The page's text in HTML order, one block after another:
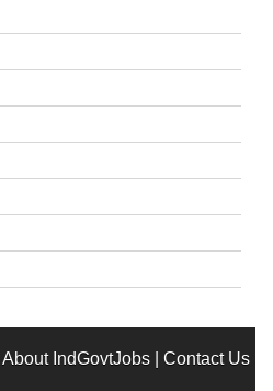
About IndGovtJobs| Contact Us